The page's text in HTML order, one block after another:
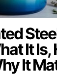
It Is,
It